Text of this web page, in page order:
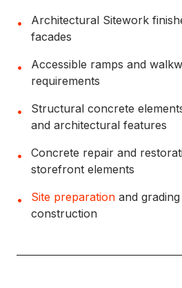
•
Architectural Sitework
facades
•
Accessible ramps and
requirements
•
Structural concrete
and architectural features
•
Concrete repair and
storefront elements
• Site preparation and
construction